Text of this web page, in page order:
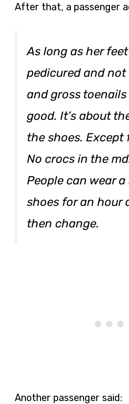
After that, a passenger
As long as her
pedicured and
and gross toenails
good. It’s about
the shoes. Except
No crocs in the
People can wear
shoes for an hour
then change.
Another passenger said: